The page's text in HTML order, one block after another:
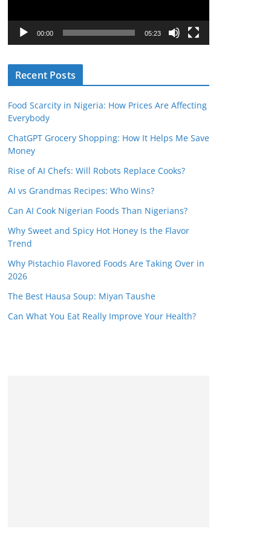
a
r
00:00 05:23
Recent Posts
Food Scarcity in Nigeria: How Prices Are Affecting
Everybody
ChatGPT Grocery Shopping: How It Helps Me Save
Money
Rise of AI Chefs: Will Robots Replace Cooks?
AI vs Grandmas Recipes: Who Wins?
Can AI Cook Nigerian Foods Than Nigerians?
Why Sweet and Spicy Hot Honey Is the Flavor
Trend
Why Pistachio Flavored Foods Are Taking Over in
2026
The Best Hausa Soup: Miyan Taushe
Can What You Eat Really Improve Your Health?